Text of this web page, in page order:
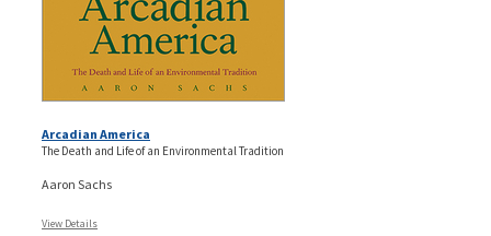
Arcadian America
The Death and Life of an Environmental Tradition
Aaron Sachs
View Details